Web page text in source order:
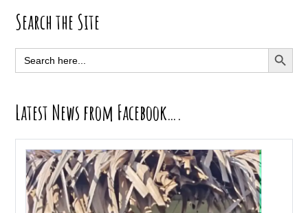
Primary
Sidebar
Search the Site
Search
for:
SEARCH
Latest News from Facebook….